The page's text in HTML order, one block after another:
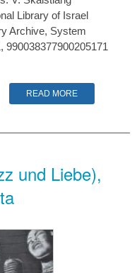
Library of Israel
Archive, System
990038377900205171
READ MORE
und Liebe),